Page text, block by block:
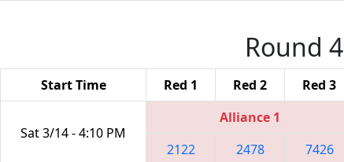
Round 4
Start Time Red 1 Red 2 Red 3
Sat 3/14 - 4:10 PM
Alliance 1
2122 2478 7426